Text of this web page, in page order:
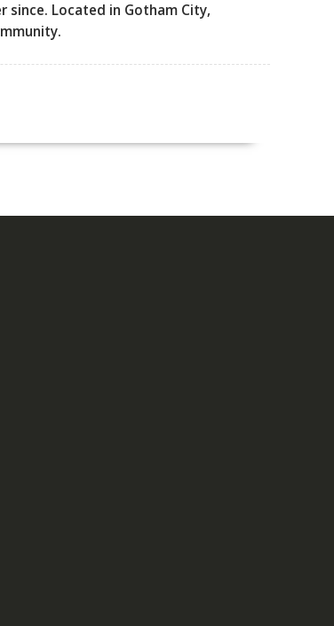
since. Located in Gotham City,